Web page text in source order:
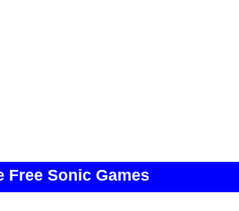
Free Sonic Games